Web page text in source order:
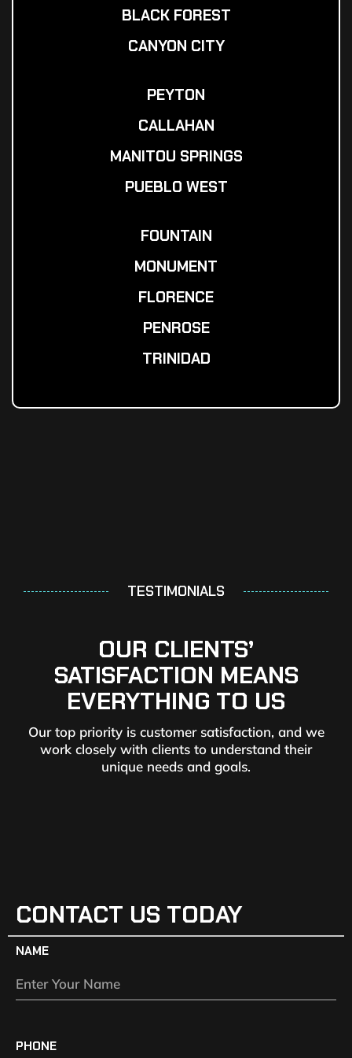
BLACK FOREST
CANYON CITY
PEYTON
CALLAHAN
MANITOU SPRINGS
PUEBLO WEST
FOUNTAIN
MONUMENT
FLORENCE
PENROSE
TRINIDAD
TESTIMONIALS
OUR CLIENTS’
SATISFACTION MEANS
EVERYTHING TO US
Our top priority is customer satisfaction, and we
work closely with clients to understand their
unique needs and goals.
CONTACT US TODAY
NAME
PHONE